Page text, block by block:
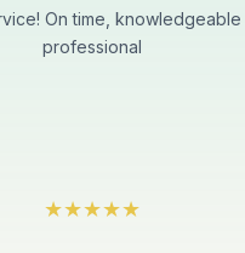
On time, knowledgeable
professional